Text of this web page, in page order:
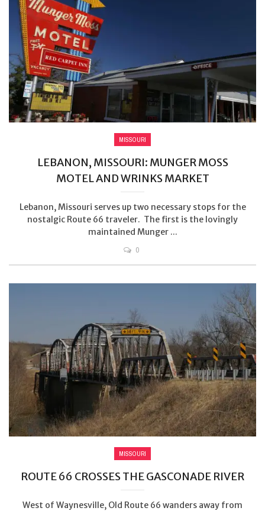
MISSOURI
LEBANON, MISSOURI: MUNGER MOSS
MOTEL AND WRINKS MARKET
Lebanon, Missouri serves up two necessary stops for the
nostalgic Route 66 traveler. The first is the lovingly
maintained Munger ...
0
MISSOURI
ROUTE 66 CROSSES THE GASCONADE RIVER
West of Waynesville, Old Route 66 wanders away from